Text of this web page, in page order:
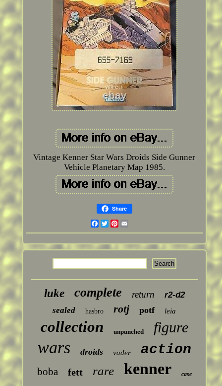
Vintage Kenner Star Wars Droids Side Gunner
Vehicle Planetary Map 1985.
Share
Facebook
Twitter
Pinterest
luke complete return
r2-d2
sealed
hasbro rotj potf leia
collection unpunched figure
wars droids vader action
boba fett rare kenner case